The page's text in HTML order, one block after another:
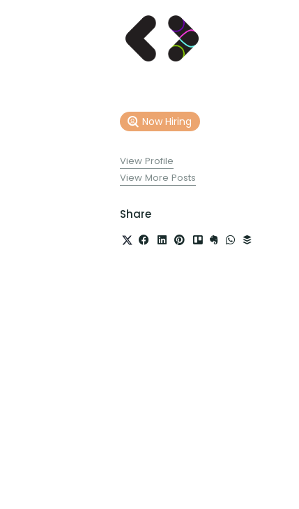
Now Hiring
View Profile
View More Posts
Share